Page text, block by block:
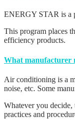
ENERGY STAR is a
This program places
efficiency products.
What manufacturer
Air conditioning is a
noise, etc. Some
Whatever you decide,
practices and